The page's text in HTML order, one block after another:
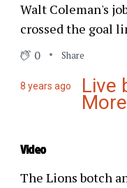
Walt Coleman's
crossed the goal
0 Share
8 years ago Live
Video
The Lions botch